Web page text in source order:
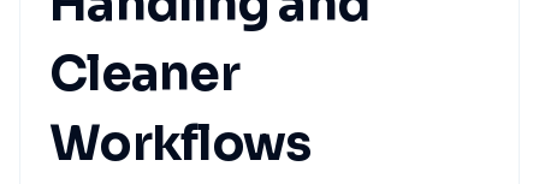
Cleaner
Workflows